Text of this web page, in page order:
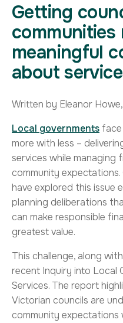
Getting
meaningful
about
Written by Eleanor
Local governments
more with less –
services while managing
community
have explored this issue
planning deliberations
can make responsible
greatest value.
This challenge, along
recent Inquiry into Local
Services. The report
Victorian councils are
community expectations